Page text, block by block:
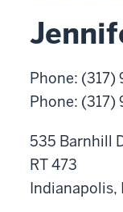
Phone: (317)
Phone: (317)
535 Barnhill
RT 473
Indianapolis,